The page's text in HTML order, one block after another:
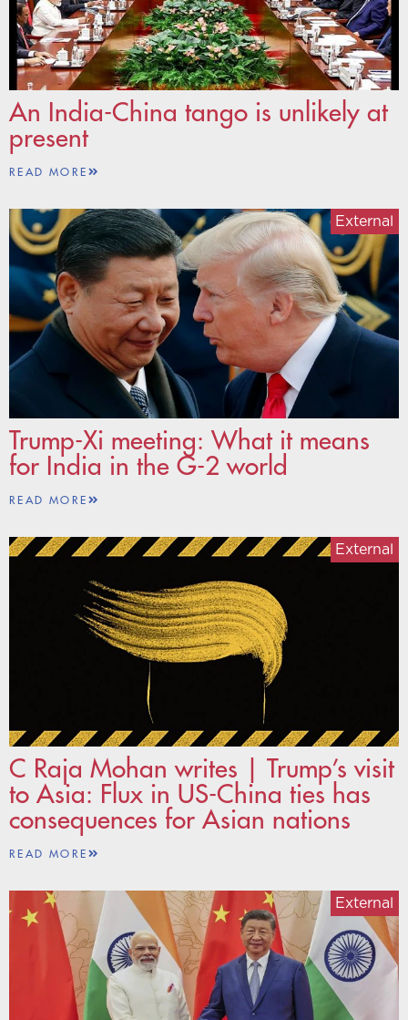
An India-China tango is unlikely at
present
READ MORE
Trump-Xi meeting: What it means
for India in the G-2 world
External
READ MORE
C Raja Mohan writes | Trump’s visit
to Asia: Flux in US-China ties has
consequences for Asian nations
External
READ MORE
External